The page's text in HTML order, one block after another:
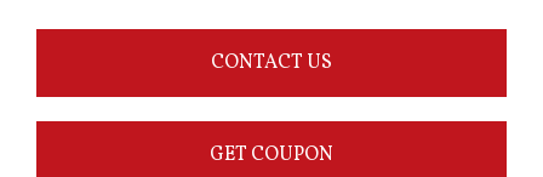
CONTACT US
GET COUPON